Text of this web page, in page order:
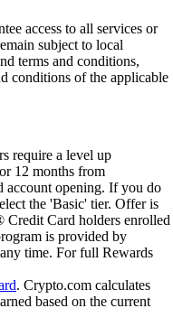
access to all services or
subject to local
terms and conditions,
conditions of the applicable
require a level up
12 months from
account opening. If you do
the 'Basic' tier. Offer is
Credit Card holders enrolled
is provided by
time. For full Rewards
. Crypto.com calculates
based on the current